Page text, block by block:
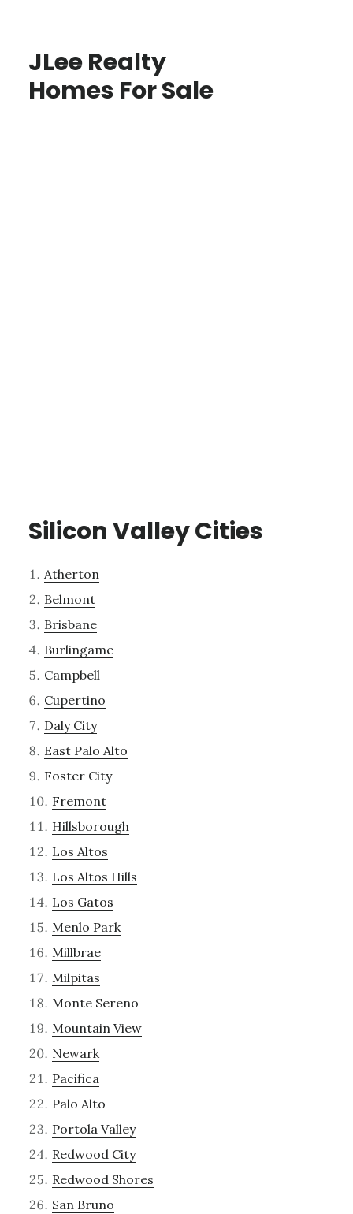
JLee Realty
Homes For Sale
Silicon Valley Cities
Atherton
Belmont
Brisbane
Burlingame
Campbell
Cupertino
Daly City
East Palo Alto
Foster City
Fremont
Hillsborough
Los Altos
Los Altos Hills
Los Gatos
Menlo Park
Millbrae
Milpitas
Monte Sereno
Mountain View
Newark
Pacifica
Palo Alto
Portola Valley
Redwood City
Redwood Shores
San Bruno